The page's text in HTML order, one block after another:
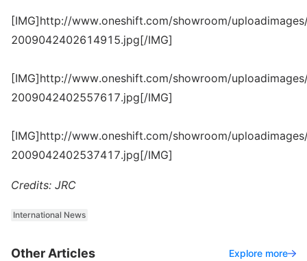
[IMG]http://www.oneshift.com/showroom/
2009042402614915.jpg[/IMG]
[IMG]http://www.oneshift.com/showroom/
2009042402557617.jpg[/IMG]
[IMG]http://www.oneshift.com/showroom/
2009042402537417.jpg[/IMG]
Credits: JRC
International News
Other Articles Explore more